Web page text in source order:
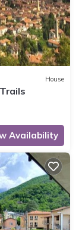
House
Availability